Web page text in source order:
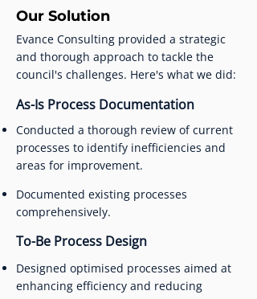
Our Solution
Evance Consulting provided a strategic
and thorough approach to tackle the
council's challenges. Here's what we did:
As-Is Process Documentation
Conducted a thorough review of current
processes to identify inefficiencies and
areas for improvement.
Documented existing processes
comprehensively.
To-Be Process Design
Designed optimised processes aimed at
enhancing efficiency and reducing